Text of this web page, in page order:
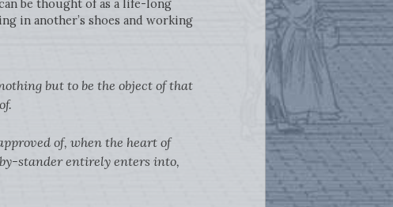
be thought of as a life-long
in another’s shoes and working
but to be the object of that
of, when the heart of
stander entirely enters into,